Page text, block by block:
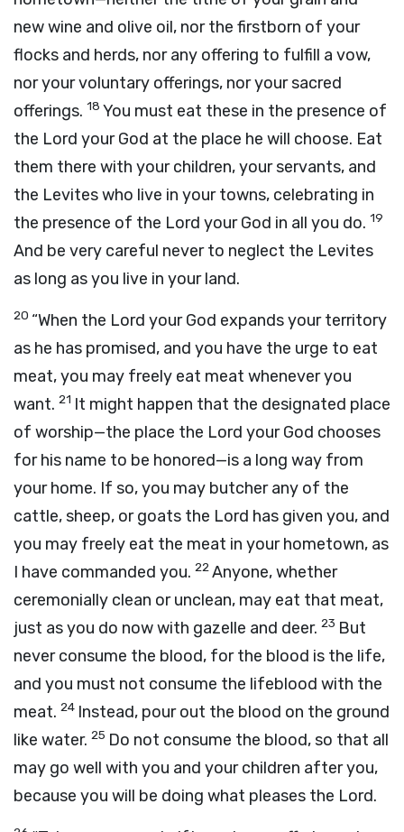
new wine and olive oil, nor the firstborn of your
flocks and herds, nor any offering to fulfill a vow,
nor your voluntary offerings, nor your sacred
offerings. 18 You must eat these in the presence of
the Lord your God at the place he will choose. Eat
them there with your children, your servants, and
the Levites who live in your towns, celebrating in
the presence of the Lord your God in all you do. 19
And be very careful never to neglect the Levites
as long as you live in your land.
20 “When the Lord your God expands your territory
as he has promised, and you have the urge to eat
meat, you may freely eat meat whenever you
want. 21 It might happen that the designated place
of worship—the place the Lord your God chooses
for his name to be honored—is a long way from
your home. If so, you may butcher any of the
cattle, sheep, or goats the Lord has given you, and
you may freely eat the meat in your hometown, as
I have commanded you. 22Anyone, whether
ceremonially clean or unclean, may eat that meat,
just as you do now with gazelle and deer. 23 But
never consume the blood, for the blood is the life,
and you must not consume the lifeblood with the
meat. 24 Instead, pour out the blood on the ground
like water. 25 Do not consume the blood, so that all
may go well with you and your children after you,
because you will be doing what pleases the Lord.